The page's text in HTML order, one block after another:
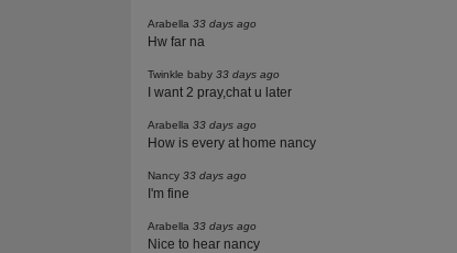
Arabella33 days ago
Hw far na
Twinkle baby33 days ago
I want 2 pray,chat u later
Arabella33 days ago
How is every at home nancy
Nancy33 days ago
I'm fine
Arabella33 days ago
Nice to hear nancy